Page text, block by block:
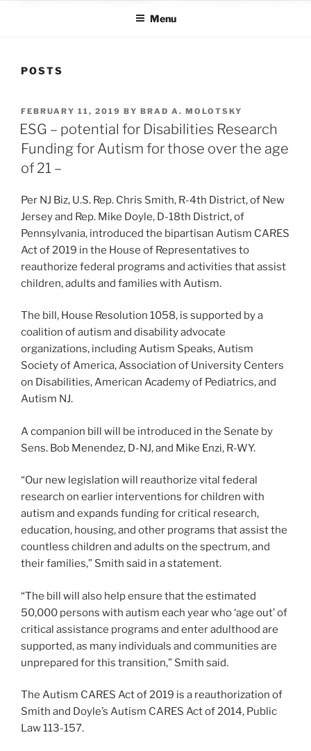
Menu
POSTS
POSTED
ON
FEBRUARY 11, 2019 BY BRAD A. MOLOTSKY
ESG – potential for Disabilities Research
Funding for Autism for those over the age
of 21 –
Per NJ Biz, U.S. Rep. Chris Smith, R-4th District, of New
Jersey and Rep. Mike Doyle, D-18th District, of
Pennsylvania, introduced the bipartisan Autism CARES
Act of 2019 in the House of Representatives to
reauthorize federal programs and activities that assist
children, adults and families with Autism.
The bill, House Resolution 1058, is supported by a
coalition of autism and disability advocate
organizations, including Autism Speaks, Autism
Society of America, Association of University Centers
on Disabilities, American Academy of Pediatrics, and
Autism NJ.
A companion bill will be introduced in the Senate by
Sens. Bob Menendez, D-NJ, and Mike Enzi, R-WY.
“Our new legislation will reauthorize vital federal
research on earlier interventions for children with
autism and expands funding for critical research,
education, housing, and other programs that assist the
countless children and adults on the spectrum, and
their families,” Smith said in a statement.
“The bill will also help ensure that the estimated
50,000 persons with autism each year who ‘age out’ of
critical assistance programs and enter adulthood are
supported, as many individuals and communities are
unprepared for this transition,” Smith said.
The Autism CARES Act of 2019 is a reauthorization of
Smith and Doyle’s Autism CARES Act of 2014, Public
Law 113-157.